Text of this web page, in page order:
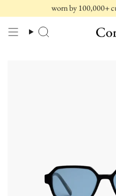
to
content
worn by 100,000+
Search